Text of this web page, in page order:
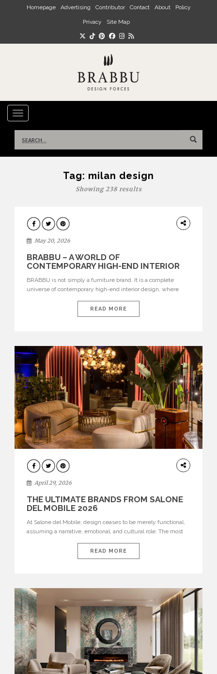
Skip to main content
Homepage Advertising Contributor Contact About Policy
Privacy Site Map
TOGGLE NAVIGATION
for:
Tag: milan design
Showing 238 results
DESIGN
May 20, 2026
BRABBU – A WORLD OF
CONTEMPORARY HIGH-END INTERIOR
BRABBU is not simply a furniture brand. It is a complete
universe of contemporary high-end interior design, where
nature, and sophistication. Born from a desire to translate raw
natural forces and cultural heritage into modern design,
READ MORE
INTERIORS
April 29, 2026
THE ULTIMATE BRANDS FROM SALONE
DEL MOBILE 2026
At Salone del Mobile, design ceases to be merely functional,
assuming a narrative, emotional, and cultural role. The most
influential international houses—true The Ultimate Brands
that continue to define the course of contemporary furniture
READ MORE